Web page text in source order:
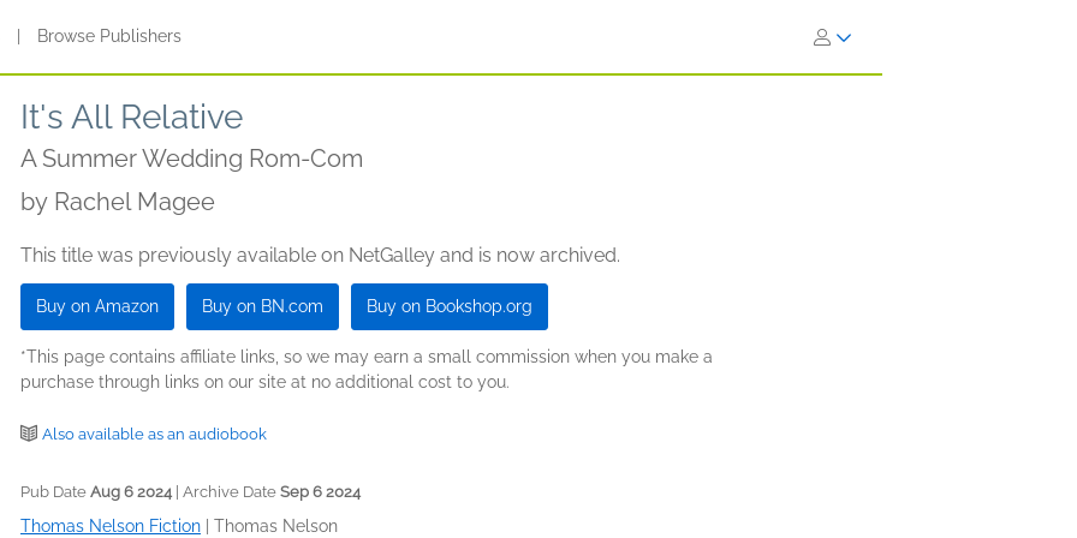
Browse Publishers
It's All Relative
A Summer Wedding Rom-Com
by Rachel Magee
This title was previously available on NetGalley and is now archived.
Buy on Amazon Buy on BN.com Buy on Bookshop.org
*This page contains affiliate links, so we may earn a small commission when you make a
purchase through links on our site at no additional cost to you.
Also available as an audiobook
Pub Date Aug 6 2024| Archive Date Sep 6 2024
Thomas Nelson Fiction Thomas Nelson